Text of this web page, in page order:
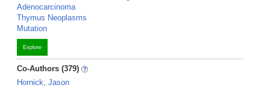
Adenocarcinoma
Thymus Neoplasms
Mutation
Explore
Co-Authors (379)
Hornick, Jason